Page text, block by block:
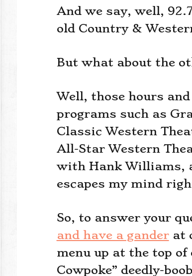
And we say, well,
old Country &
But what about the
Well, those hours
programs such as
Classic Western
All-Star Western
with Hank Williams,
escapes my mind
So, to answer your
and have a ganderat
menu up at the top of
Cowpoke” deedly-